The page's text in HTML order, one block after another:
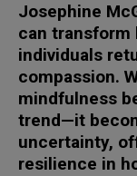
Josephine
can transform
individuals
compassion.
mindfulness
trend—it
uncertainty,
resilience in